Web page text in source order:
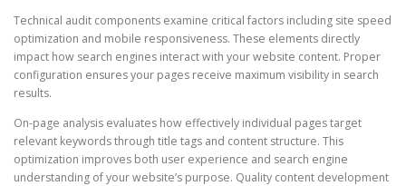
Technical audit components examine critical factors including site speed
optimization and mobile responsiveness. These elements directly
impact how search engines interact with your website content. Proper
configuration ensures your pages receive maximum visibility in search
results.
On-page analysis evaluates how effectively individual pages target
relevant keywords through title tags and content structure. This
optimization improves both user experience and search engine
understanding of your website’s purpose. Quality content development